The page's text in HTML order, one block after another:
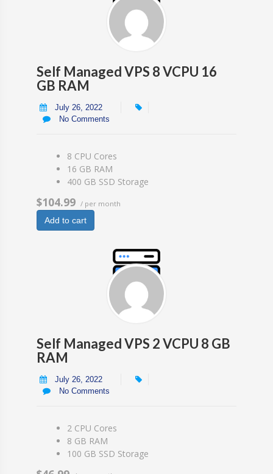
Self Managed VPS 8 VCPU 16
GB RAM
July 26, 2022
No Comments
8 CPU Cores
16 GB RAM
400 GB SSD Storage
$104.99 / per month
Add to cart
Self Managed VPS 2 VCPU 8 GB
RAM
July 26, 2022
No Comments
2 CPU Cores
8 GB RAM
100 GB SSD Storage